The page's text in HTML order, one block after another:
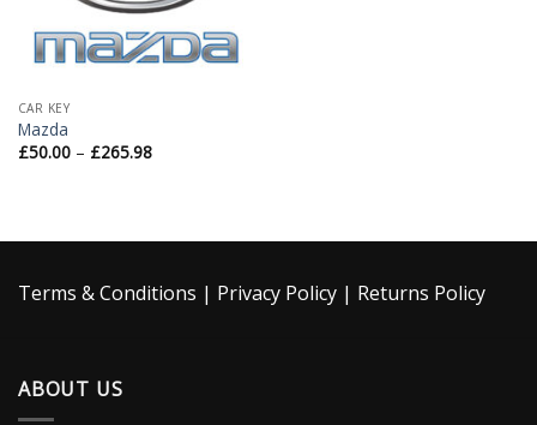
CAR KEY
Mazda
£50.00– £265.98
Terms & Conditions | Privacy Policy | Returns Policy
ABOUT US